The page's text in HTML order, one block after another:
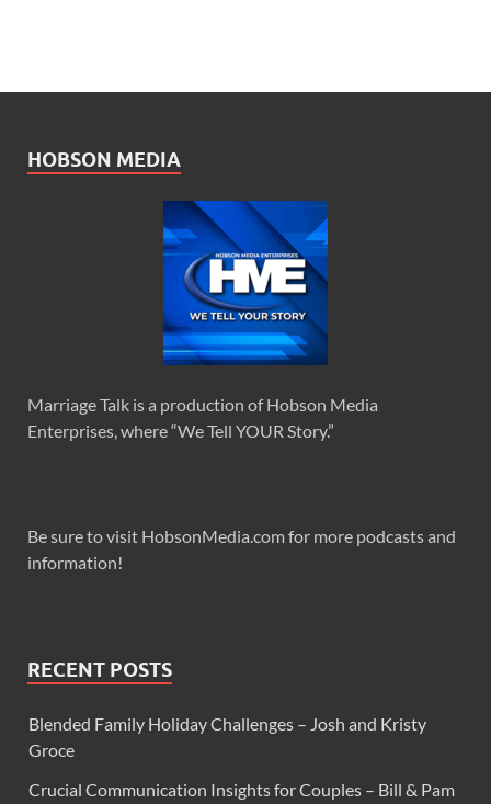
HOBSON MEDIA
Marriage Talk is a production of Hobson Media
Enterprises, where “We Tell YOUR Story.”
Be sure to visit HobsonMedia.com for more podcasts and
information!
RECENT POSTS
Blended Family Holiday Challenges – Josh and Kristy
Groce
Crucial Communication Insights for Couples – Bill & Pam